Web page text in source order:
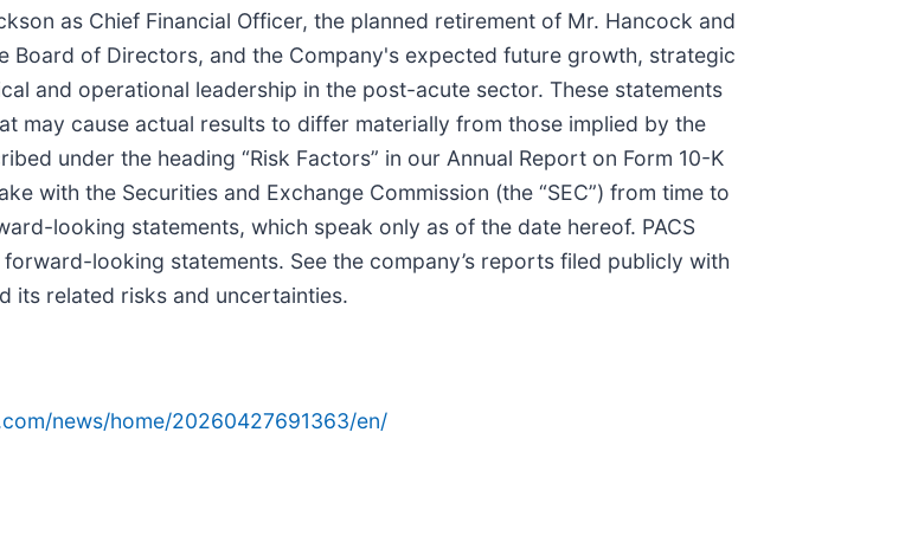
as Chief Financial Officer, the planned retirement of Mr. Hancock and
of Directors, and the Company's expected future growth, strategic
and operational leadership in the post-acute sector. These statements
may cause actual results to differ materially from those implied by the
under the heading “Risk Factors” in our Annual Report on Form 10-K
with the Securities and Exchange Commission (the “SEC”) from time to
looking statements, which speak only as of the date hereof. PACS
looking statements. See the company’s reports filed publicly with
its related risks and uncertainties.
news/home/20260427691363/en/